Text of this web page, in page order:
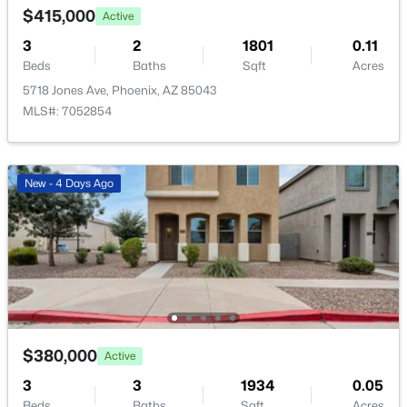
$435,000 Active
3
Beds
2
Baths
1346 0.2
1301 Kerry Ln, Phoenix, AZ 85027
New - 8 Hours Ago
$198,000 Active
1 1 827 0.02
$415,000 Active
3
Beds
2
Baths
1801
Sqft
0.11
Acres
5718 Jones Ave, Phoenix, AZ 85043
MLS#: 7052854
New - 4 Days Ago
$380,000 Active
3 3 1934 0.05